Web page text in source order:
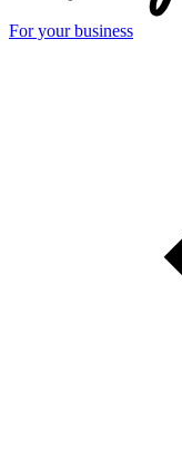
For your business